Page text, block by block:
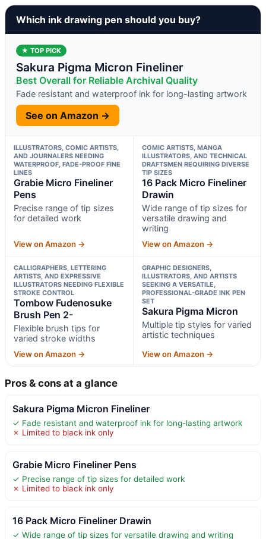
Which ink drawing pen should you buy?
★ TOP PICK
Sakura Pigma Micron Fineliner
Best Overall for Reliable Archival Quality
Fade resistant and waterproof ink for long-lasting artwork
See on Amazon →
ILLUSTRATORS, COMIC ARTISTS,
AND JOURNALERS NEEDING
WATERPROOF, FADE-PROOF FINE
LINES
Grabie Micro Fineliner
Pens
Precise range of tip sizes
for detailed work
View on Amazon →
COMIC ARTISTS, MANGA
ILLUSTRATORS, AND TECHNICAL
DRAFTSMEN REQUIRING DIVERSE
TIP SIZES
16 Pack Micro Fineliner
Drawin
Wide range of tip sizes for
versatile drawing and
writing
View on Amazon →
CALLIGRAPHERS, LETTERING
ARTISTS, AND EXPRESSIVE
ILLUSTRATORS NEEDING FLEXIBLE
STROKE CONTROL
Tombow Fudenosuke
Brush Pen 2-
Flexible brush tips for
varied stroke widths
View on Amazon →
GRAPHIC DESIGNERS,
ILLUSTRATORS, AND ARTISTS
SEEKING A VERSATILE,
PROFESSIONAL-GRADE INK PEN
SET
Sakura Pigma Micron
Multiple tip styles for varied
artistic techniques
View on Amazon →
Pros & cons at a glance
Sakura Pigma Micron Fineliner
✓ Fade resistant and waterproof ink for long-lasting artwork
✗ Limited to black ink only
Grabie Micro Fineliner Pens
✓ Precise range of tip sizes for detailed work
✗ Limited to black ink only
16 Pack Micro Fineliner Drawin
✓ Wide range of tip sizes for versatile drawing and writing